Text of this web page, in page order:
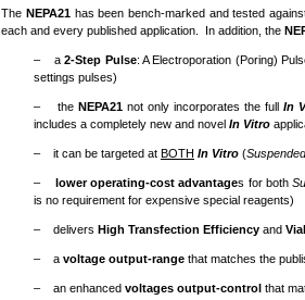
The NEPA21 has been bench-marked and tested
each and every published application. In addition, the
– a2-Step Pulse: A Electroporation (Poring)
settings pulses)
– the NEPA21 not only incorporates the full In
includes a completely new and novel In Vitro
– it can be targeted at BOTH In Vitro (
– lower operating-cost advantages for both
is no requirement for expensive special reagents)
– delivers High Transfection Efficiency and
– a voltage output-range that matches the
– an enhanced voltages output-control that